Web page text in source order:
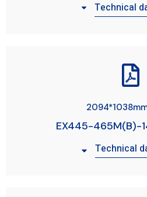
Technical
EX445-465M(B)-
Technical